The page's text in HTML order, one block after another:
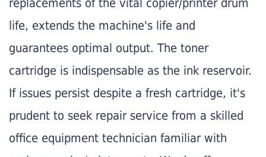
life, extends the machine's life and
guarantees optimal output. The toner
cartridge is indispensable as the ink reservoir.
If issues persist despite a fresh cartridge, it's
prudent to seek repair service from a skilled
office equipment technician familiar with